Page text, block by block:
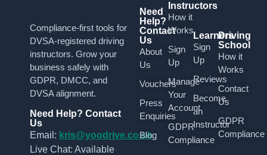
Compliance-first tools for
DVSA-registered driving
instructors. Grow your
business safely with
GDPR, DMCC, and
DVSA alignment.
Need Help? Contact
Us
Email: kris@yoodrive.co.uk
Live Chat: Available
Need
Help?
Contact
Us
About
Us
Vouchers
Press
Enquiries
Blog
Instructors
How it
Works
Sign
Up
Manage
Your
Account
GDPR
Compliance
Learners
Sign
Up
Reviews
Become
an
Instructor
Driving
School
How it
Works
Contact
Us
GDPR
Compliance